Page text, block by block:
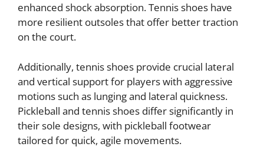
enhanced shock absorption. Tennis shoes have
more resilient outsoles that offer better traction
on the court.
Additionally, tennis shoes provide crucial lateral
and vertical support for players with aggressive
motions such as lunging and lateral quickness.
Pickleball and tennis shoes differ significantly in
their sole designs, with pickleball footwear
tailored for quick, agile movements.